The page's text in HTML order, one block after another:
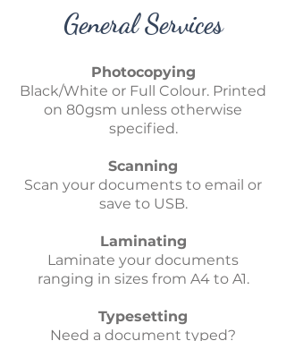
General Services
Photocopying
Black/White or Full Colour. Printed
on 80gsm unless otherwise
specified.
Scanning
Scan your documents to email or
save to USB.
Laminating
Laminate your documents
ranging in sizes from A4 to A1.
Typesetting
Need a document typed?